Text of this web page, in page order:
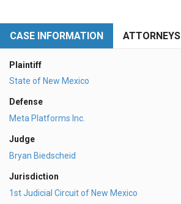
CASE INFORMATION ATTORNEYS
Plaintiff
State of New Mexico
Defense
Meta Platforms Inc.
Judge
Bryan Biedscheid
Jurisdiction
1st Judicial Circuit of New Mexico